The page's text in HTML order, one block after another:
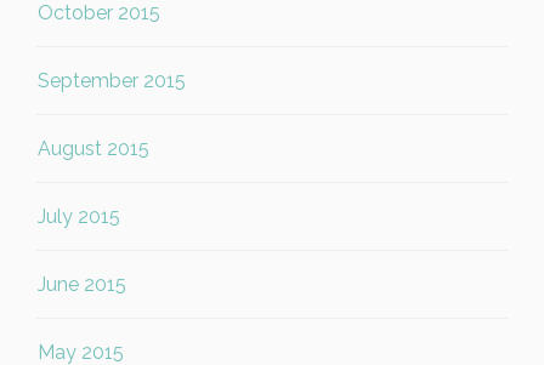
October 2015
September 2015
August 2015
July 2015
June 2015
May 2015